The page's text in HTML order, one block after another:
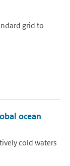
grid to
ocean
cold waters